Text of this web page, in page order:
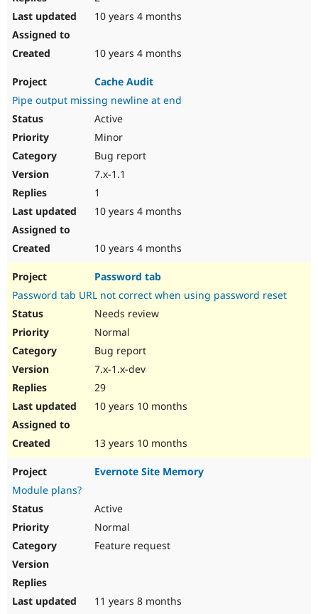
10 years 4 months
10 years 4 months
Cache Audit
Pipe output missing newline at end
Active
Minor
Bug report
7.x-1.1
1
10 years 4 months
10 years 4 months
Password tab
Password tab URL not correct when using password reset
Needs review
Normal
Bug report
7.x-1.x-dev
29
10 years 10 months
13 years 10 months
Evernote Site Memory
Module plans?
Active
Normal
Feature request
11 years 8 months